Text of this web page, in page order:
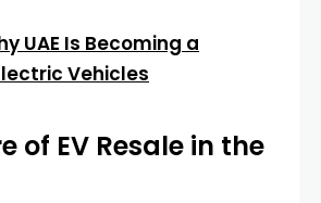
UAE Is Becoming a
Vehicles
of EV Resale in the